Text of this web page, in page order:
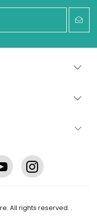
All rights reserved. .